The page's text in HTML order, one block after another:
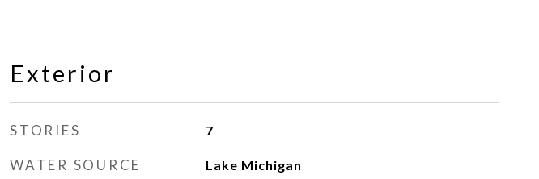
Exterior
STORIES 7
WATER SOURCE Lake Michigan